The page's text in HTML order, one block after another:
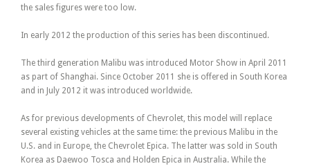
the sales figures were too low.
In early 2012 the production of this series has been discontinued.
The third generation Malibu was introduced Motor Show in April 2011
as part of Shanghai. Since October 2011 she is offered in South Korea
and in July 2012 it was introduced worldwide.
As for previous developments of Chevrolet, this model will replace
several existing vehicles at the same time: the previous Malibu in the
U.S. and in Europe, the Chevrolet Epica. The latter was sold in South
Korea as Daewoo Tosca and Holden Epica in Australia. While the